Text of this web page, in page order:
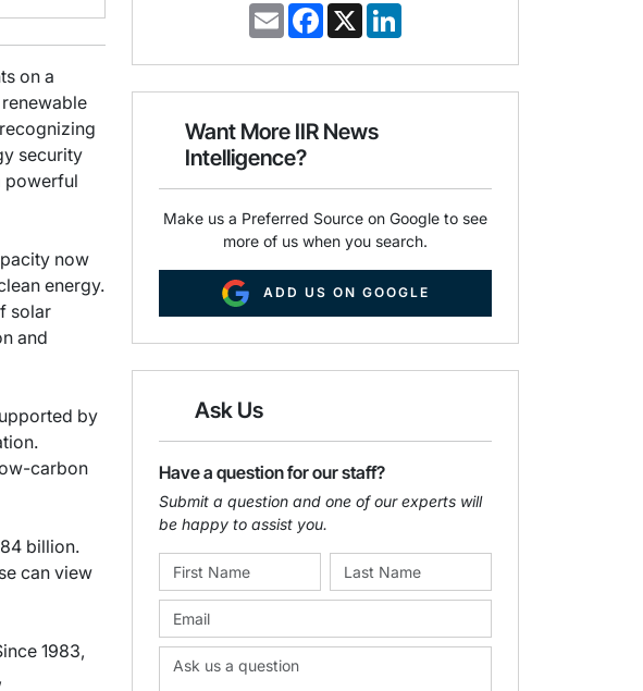
on a
security
powerful
now
energy.
solar
and
by
carbon
billion.
can view
1983,
E
m
i
F
a
e
o
k
X
k
d
Want More IIR News
Intelligence?
Make us a Preferred Source on Google to see
more of us when you search.
ADD US ON GOOGLE
Ask Us
Have a question for our staff?
Submit a question and one of our experts will
be happy to assist you.